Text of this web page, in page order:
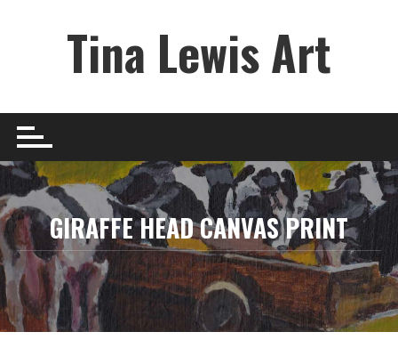
Tina Lewis Art
GIRAFFE HEAD CANVAS PRINT